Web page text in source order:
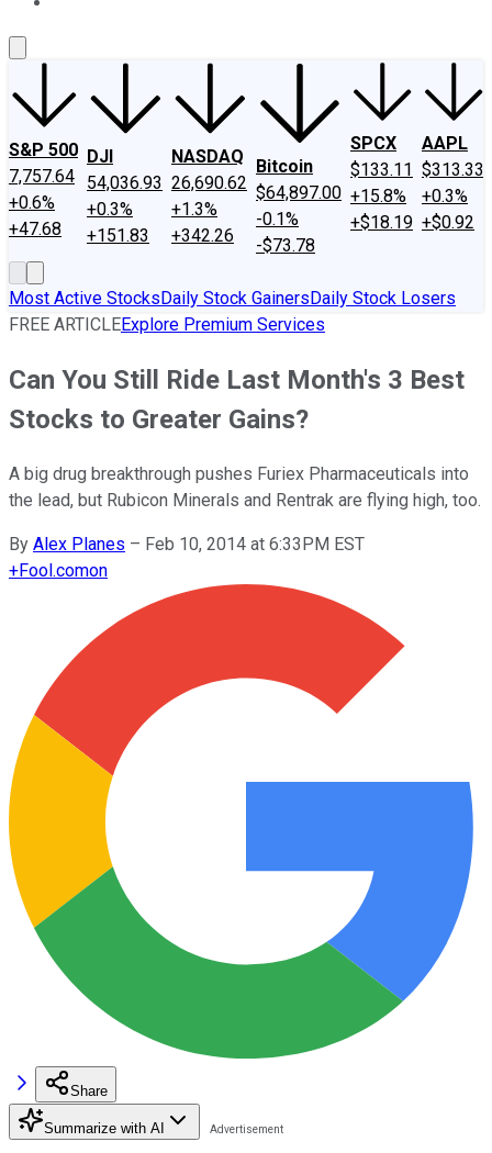
S&P 500
7,757.64
+0.6%
+47.68
DJI
54,036.93
+0.3%
+151.83
NASDAQ
26,690.62
+1.3%
+342.26
Bitcoin
$64,897.00
-0.1%
-$73.78
SPCX
$133.11
+15.8%
+$18.19
AAPL
$313.33
+0.3%
+$0.92
Most Active StocksDaily Stock GainersDaily Stock Losers
FREE ARTICLEExplore Premium Services
Can You Still Ride Last Month's 3 Best
Stocks to Greater Gains?
A big drug breakthrough pushes Furiex Pharmaceuticals into
the lead, but Rubicon Minerals and Rentrak are flying high, too.
By Alex Planes – Feb 10, 2014 at 6:33PM EST
+Fool.comon
Share
Summarize with AI